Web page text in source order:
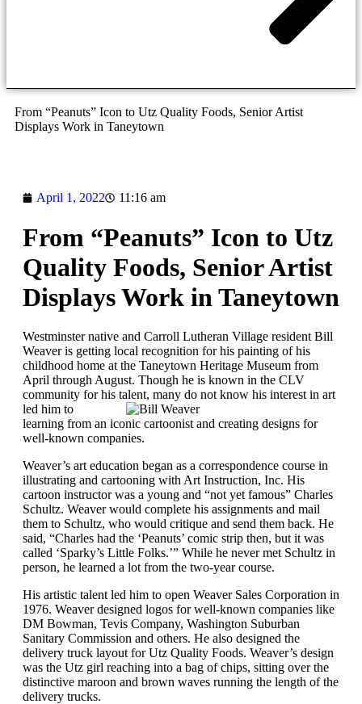
From “Peanuts” Icon to Utz Quality Foods, Senior Artist
Displays Work in Taneytown
April 1, 2022 11:16 am
From “Peanuts” Icon to Utz
Quality Foods, Senior Artist
Displays Work in Taneytown
Westminster native and Carroll Lutheran Village resident Bill
Weaver is getting local recognition for his painting of his
childhood home at the Taneytown Heritage Museum from
April through August. Though he is known in the CLV
community for his talent, many do not know his interest in art
led him to
learning from an iconic cartoonist and creating designs for
well-known companies.
Weaver’s art education began as a correspondence course in
illustrating and cartooning with Art Instruction, Inc. His
cartoon instructor was a young and “not yet famous” Charles
Schultz. Weaver would complete his assignments and mail
them to Schultz, who would critique and send them back. He
said, “Charles had the ‘Peanuts’ comic strip then, but it was
called ‘Sparky’s Little Folks.’” While he never met Schultz in
person, he learned a lot from the two-year course.
His artistic talent led him to open Weaver Sales Corporation in
1976. Weaver designed logos for well-known companies like
DM Bowman, Tevis Company, Washington Suburban
Sanitary Commission and others. He also designed the
delivery truck layout for Utz Quality Foods. Weaver’s design
was the Utz girl reaching into a bag of chips, sitting over the
distinctive maroon and brown waves running the length of the
delivery trucks.